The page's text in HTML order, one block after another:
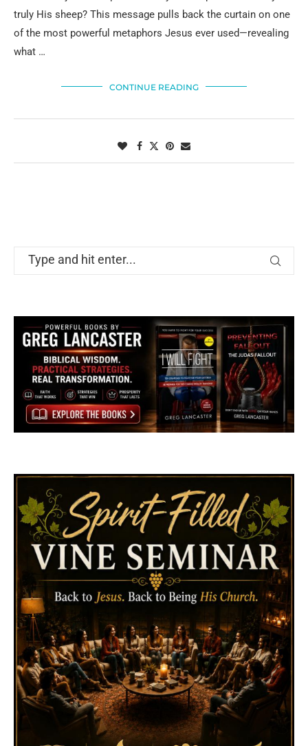
truly His sheep? This message pulls back the curtain on one
of the most powerful metaphors Jesus ever used—revealing
what …
CONTINUE READING